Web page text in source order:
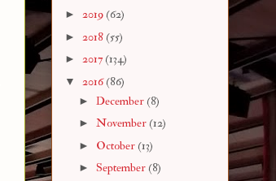
► 2019 (62)
► 2018 (55)
► 2017 (134)
▼ 2016(86)
► December (8)
► November (12)
► October (13)
► September (8)